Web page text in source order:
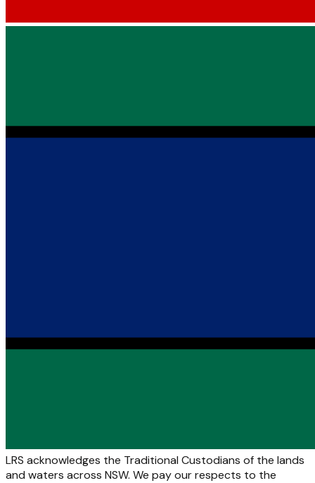
LRS acknowledges the Traditional Custodians of the lands
and waters across NSW. We pay our respects to the